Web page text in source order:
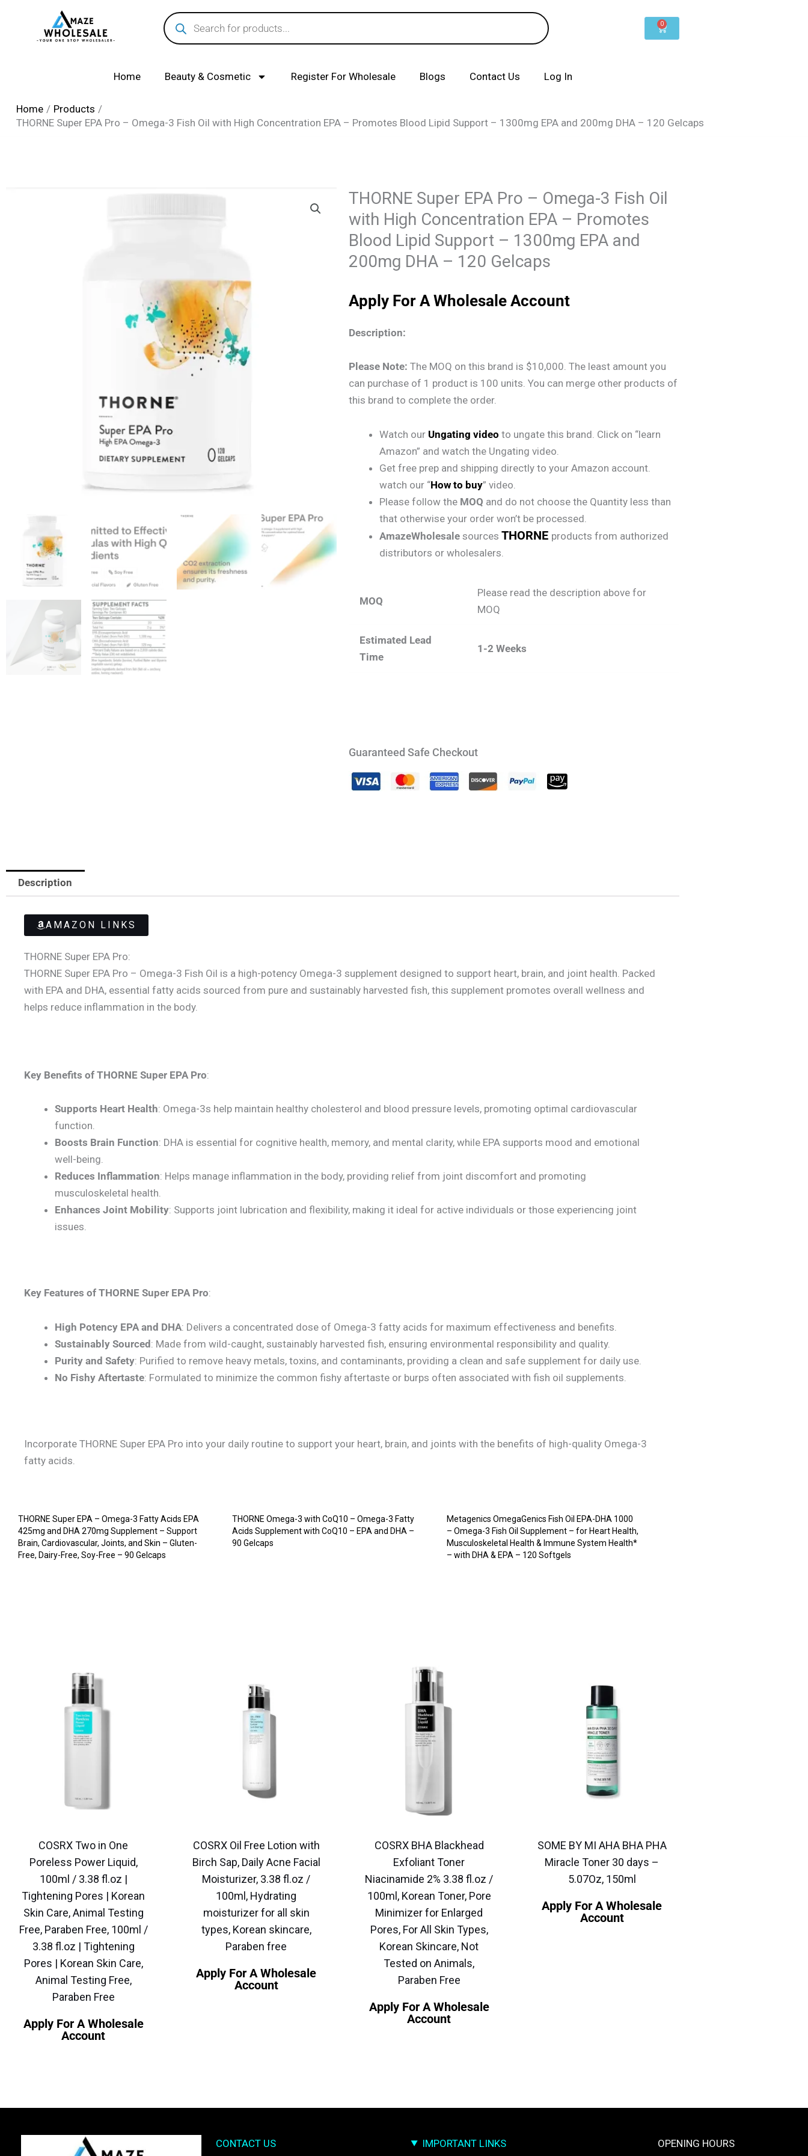
Products
search
0
Cart
Home Beauty & Cosmetic Register For Wholesale Blogs Contact Us Log In
Home
Products
THORNE Super EPA Pro – Omega-3 Fish Oil with High Concentration EPA – Promotes Blood Lipid Support – 1300mg EPA and 200mg DHA – 120 Gelcaps
THORNE Super EPA Pro – Omega-3 Fish Oil
with High Concentration EPA – Promotes
Blood Lipid Support – 1300mg EPA and
200mg DHA – 120 Gelcaps
Apply For A Wholesale Account
Description:
Please Note: The MOQ on this brand is $10,000. The least amount you
can purchase of 1 product is 100 units. You can merge other products of
this brand to complete the order.
Watch our Ungating video to ungate this brand. Click on “learn
Amazon” and watch the Ungating video.
Get free prep and shipping directly to your Amazon account.
watch our “How to buy” video.
Please follow the MOQ and do not choose the Quantity less than
that otherwise your order won’t be processed.
AmazeWholesale sources THORNE products from authorized
distributors or wholesalers.
MOQ
Please read the description above for
MOQ
Estimated Lead
Time
1-2 Weeks
Guaranteed Safe Checkout
Description
AMAZON LINKS
THORNE Super EPA Pro:
THORNE Super EPA Pro – Omega-3 Fish Oil is a high-potency Omega-3 supplement designed to support heart, brain, and joint health. Packed
with EPA and DHA, essential fatty acids sourced from pure and sustainably harvested fish, this supplement promotes overall wellness and
helps reduce inflammation in the body.
Key Benefits of THORNE Super EPA Pro:
Supports Heart Health: Omega-3s help maintain healthy cholesterol and blood pressure levels, promoting optimal cardiovascular
function.
Boosts Brain Function: DHA is essential for cognitive health, memory, and mental clarity, while EPA supports mood and emotional
well-being.
Reduces Inflammation: Helps manage inflammation in the body, providing relief from joint discomfort and promoting
musculoskeletal health.
Enhances Joint Mobility: Supports joint lubrication and flexibility, making it ideal for active individuals or those experiencing joint
issues.
Key Features of THORNE Super EPA Pro:
High Potency EPA and DHA: Delivers a concentrated dose of Omega-3 fatty acids for maximum effectiveness and benefits.
Sustainably Sourced: Made from wild-caught, sustainably harvested fish, ensuring environmental responsibility and quality.
Purity and Safety: Purified to remove heavy metals, toxins, and contaminants, providing a clean and safe supplement for daily use.
No Fishy Aftertaste: Formulated to minimize the common fishy aftertaste or burps often associated with fish oil supplements.
Incorporate THORNE Super EPA Pro into your daily routine to support your heart, brain, and joints with the benefits of high-quality Omega-3
fatty acids.
THORNE Super EPA – Omega-3 Fatty Acids EPA
425mg and DHA 270mg Supplement – Support
Brain, Cardiovascular, Joints, and Skin – Gluten-
Free, Dairy-Free, Soy-Free – 90 Gelcaps
THORNE Omega-3 with CoQ10 – Omega-3 Fatty
Acids Supplement with CoQ10 – EPA and DHA –
90 Gelcaps
Metagenics OmegaGenics Fish Oil EPA-DHA 1000
– Omega-3 Fish Oil Supplement – for Heart Health,
Musculoskeletal Health & Immune System Health*
– with DHA & EPA – 120 Softgels
COSRX Two in One
Poreless Power Liquid,
100ml / 3.38 fl.oz |
Tightening Pores | Korean
Skin Care, Animal Testing
Free, Paraben Free, 100ml /
3.38 fl.oz | Tightening
Pores | Korean Skin Care,
Animal Testing Free,
Paraben Free
Apply For A Wholesale
Account
COSRX Oil Free Lotion with
Birch Sap, Daily Acne Facial
Moisturizer, 3.38 fl.oz /
100ml, Hydrating
moisturizer for all skin
types, Korean skincare,
Paraben free
Apply For A Wholesale
Account
COSRX BHA Blackhead
Exfoliant Toner
Niacinamide 2% 3.38 fl.oz /
100ml, Korean Toner, Pore
Minimizer for Enlarged
Pores, For All Skin Types,
Korean Skincare, Not
Tested on Animals,
Paraben Free
Apply For A Wholesale
Account
SOME BY MI AHA BHA PHA
Miracle Toner 30 days –
5.07Oz, 150ml
Apply For A Wholesale
Account
CONTACT US
IMPORTANT LINKS
OPENING HOURS